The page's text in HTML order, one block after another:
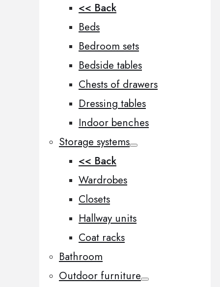
<< Back
Beds
Bedroom sets
Bedside tables
Chests of drawers
Dressing tables
Indoor benches
Storage systems
<< Back
Wardrobes
Closets
Hallway units
Coat racks
Bathroom
Outdoor furniture